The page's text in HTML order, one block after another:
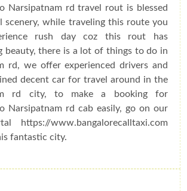
Narsipatnam rd travel rout is blessed
scenery, while traveling this route you
rush day coz this rout has
beauty, there is a lot of things to do in
rd, we offer experienced drivers and
decent car for travel around in the
rd city, to make a booking for
Narsipatnam rd cab easily, go on our
https://www.bangalorecalltaxi.com
fantastic city.